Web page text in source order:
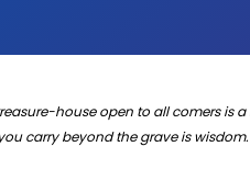
house open to all comers is
carry beyond the grave is wisdom.